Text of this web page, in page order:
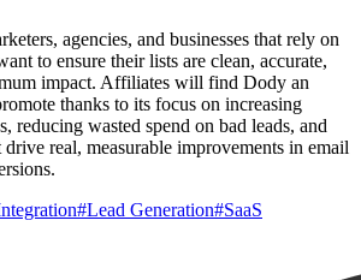
agencies, and businesses that rely on
to ensure their lists are clean, accurate,
impact. Affiliates will find Dody an
thanks to its focus on increasing
reducing wasted spend on bad leads, and
real, measurable improvements in email
#Lead Generation#SaaS